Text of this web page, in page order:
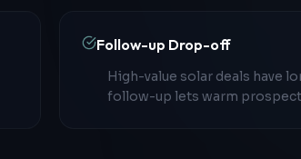
Follow-up Drop-off
High-value solar deals have
follow-up lets warm